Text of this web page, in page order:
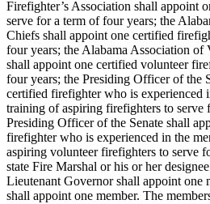
Firefighter’s Association shall appoint
serve for a term of four years; the
Chiefs shall appoint one certified
four years; the Alabama Association of
shall appoint one certified volunteer
four years; the Presiding Officer of the
certified firefighter who is experienced
training of aspiring firefighters to serve
Presiding Officer of the Senate shall
firefighter who is experienced in the
aspiring volunteer firefighters to serve
state Fire Marshal or his or her
Lieutenant Governor shall appoint one
shall appoint one member. The